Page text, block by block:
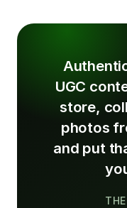
UGC
store,
photos
and put